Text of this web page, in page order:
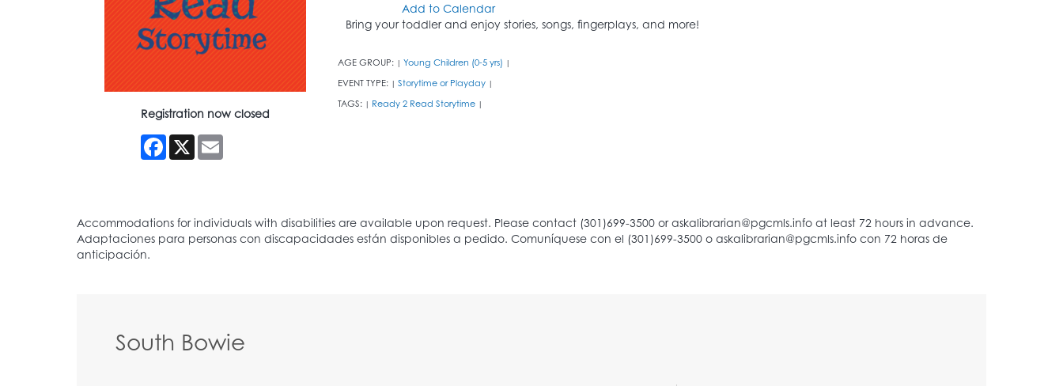
Registration now closed
Facebook
X Email
Add to Calendar
Bring your toddler and enjoy stories, songs, fingerplays, and more!
AGE GROUP: | Young Children (0-5 yrs) |
EVENT TYPE: | Storytime or Playday |
TAGS: | Ready 2 Read Storytime |
South Bowie